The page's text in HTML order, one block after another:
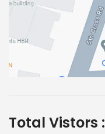
Total Vistors :